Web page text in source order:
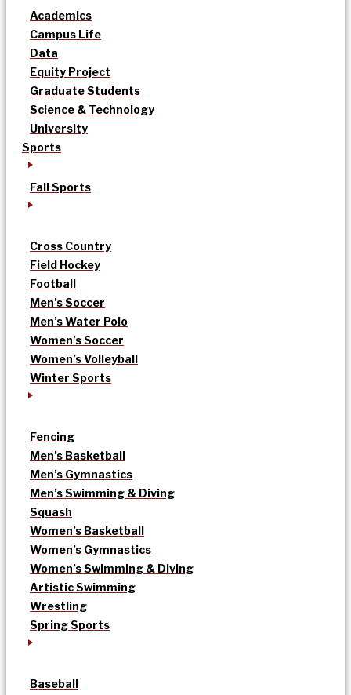
Academics
Campus Life
Data
Equity Project
Graduate Students
Science & Technology
University
Sports
Fall Sports
Cross Country
Field Hockey
Football
Men’s Soccer
Men’s Water Polo
Women’s Soccer
Women’s Volleyball
Winter Sports
Fencing
Men’s Basketball
Men’s Gymnastics
Men’s Swimming & Diving
Squash
Women’s Basketball
Women’s Gymnastics
Women’s Swimming & Diving
Artistic Swimming
Wrestling
Spring Sports
Baseball